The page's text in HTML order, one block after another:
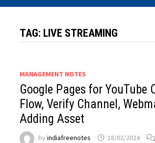
TAG: LIVE STREAMING
MANAGEMENT NOTES
Google Pages for YouTube
Flow, Verify Channel,
Adding Asset
byindiafreenotes 18/02/2024